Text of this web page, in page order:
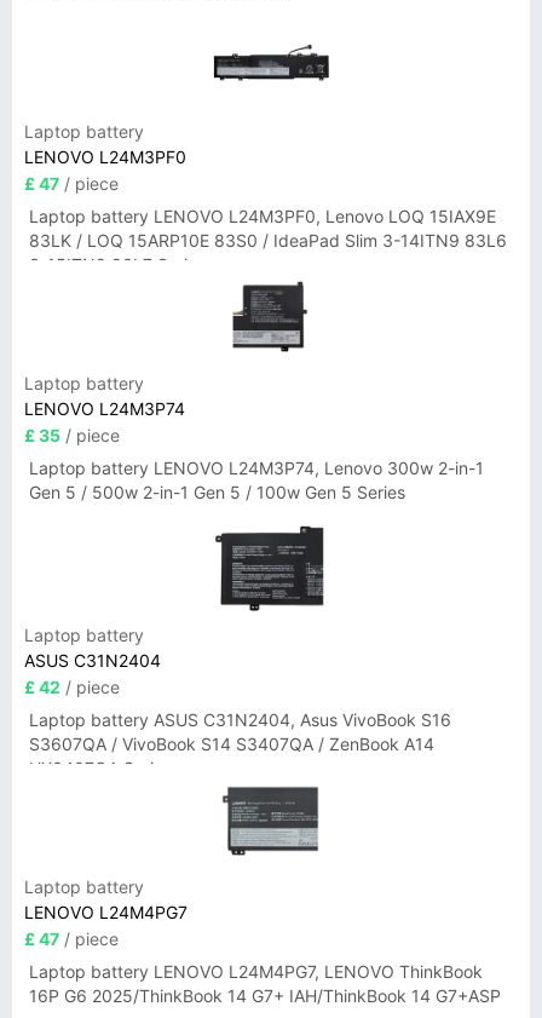
Laptop battery
LENOVO L24M3PF0
£ 47 / piece
Laptop battery LENOVO L24M3PF0, Lenovo LOQ 15IAX9E
83LK / LOQ 15ARP10E 83S0 / IdeaPad Slim 3-14ITN9 83L6
3-15ITN9 83L7 Series
Laptop battery
LENOVO L24M3P74
£ 35 / piece
Laptop battery LENOVO L24M3P74, Lenovo 300w 2-in-1
Gen 5 / 500w 2-in-1 Gen 5 / 100w Gen 5 Series
Laptop battery
ASUS C31N2404
£ 42 / piece
Laptop battery ASUS C31N2404, Asus VivoBook S16
S3607QA / VivoBook S14 S3407QA / ZenBook A14
UX3407QA Series
Laptop battery
LENOVO L24M4PG7
£ 47 / piece
Laptop battery LENOVO L24M4PG7, LENOVO ThinkBook
16P G6 2025/ThinkBook 14 G7+ IAH/ThinkBook 14 G7+ASP